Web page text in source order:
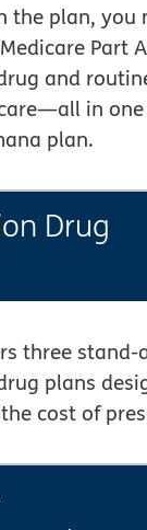
the plan, you
Part
and
in
plan.
Drug
three stand-
plans
cost of